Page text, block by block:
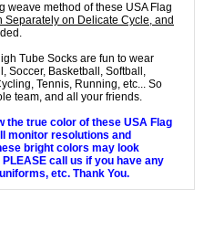
weave method of these USA Flag
Separately on Delicate Cycle, and
Tube Socks are fun to wear
Soccer, Basketball, Softball,
Tennis, Running, etc... So
team, and all your friends.
the true color of these USA Flag
monitor resolutions and
bright colors may look
call us if you have any
etc. Thank You.